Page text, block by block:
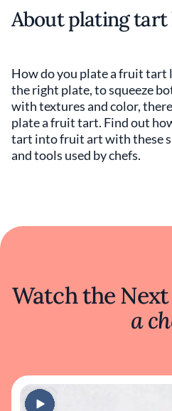
About plating tart
How do you plate a fruit tart
the right plate, to squeeze
with textures and color,
plate a fruit tart. Find out
tart into fruit art with these
and tools used by chefs.
Watch the
a